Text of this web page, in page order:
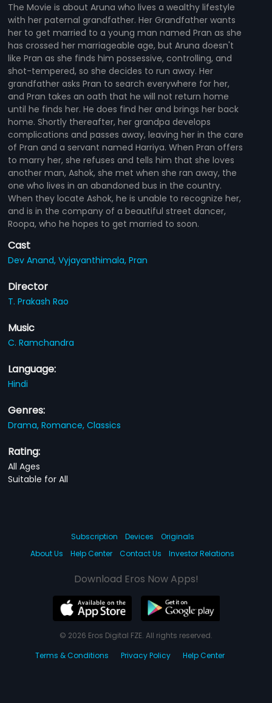
The Movie is about Aruna who lives a wealthy lifestyle
with her paternal grandfather. Her Grandfather wants
her to get married to a young man named Pran as she
has crossed her marriageable age, but Aruna doesn't
like Pran as she finds him possessive, controlling, and
shot-tempered, so she decides to run away. Her
grandfather asks Pran to search everywhere for her,
and Pran takes an oath that he will not return home
until he finds her. He does find her and brings her back
home. Shortly thereafter, her grandpa develops
complications and passes away, leaving her in the care
of Pran and a servant named Harriya. When Pran offers
to marry her, she refuses and tells him that she loves
another man, Ashok, she met when she ran away, the
one who lives in an abandoned bus in the country.
When they locate Ashok, he is unable to recognize her,
and is in the company of a beautiful street dancer,
Roopa, who he hopes to get married to soon.
Cast
Dev Anand,Vyjayanthimala,Pran
Director
T. Prakash Rao
Music
C. Ramchandra
Language:
Hindi
Genres:
Drama,Romance,Classics
Rating:
All Ages
Suitable for All
Subscription Devices
Originals
About Us
Help Center Contact Us Investor Relations
Download Eros Now Apps!
© 2026 Eros Digital FZE. All rights reserved.
Terms & Conditions
Privacy Policy Help Center